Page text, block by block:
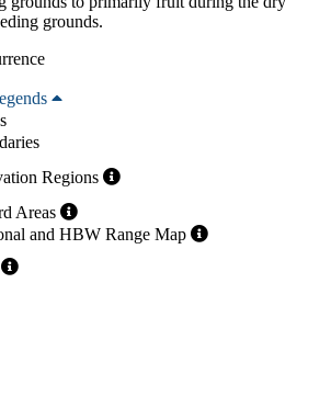
grounds.
Regions
Areas
and HBW Range Map